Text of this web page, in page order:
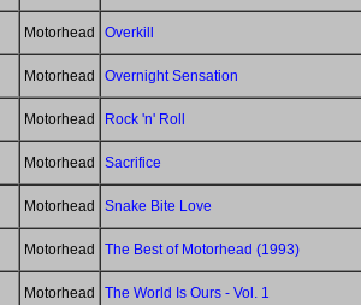
Motorhead Overkill
Motorhead Overnight Sensation
Motorhead Rock 'n' Roll
Motorhead Sacrifice
Motorhead Snake Bite Love
Motorhead The Best of Motorhead (1993)
Motorhead The World Is Ours - Vol. 1